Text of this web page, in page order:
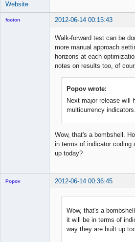
Website
footon 2012-06-14 00:15:43
Walk-forward test can be
more manual approach
horizons at each
notes on results too, of
Popov wrote:
Next major release will
multicurrency indicators.
Wow, that's a bombshell.
in terms of indicator coding
up today?
Popov 2012-06-14 00:36:45
Wow, that's a
it will be in terms of
way they are built up